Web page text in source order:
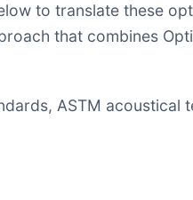
to translate these
that combines
, ASTM acoustical